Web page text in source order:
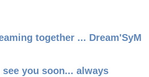
together ... Dream'SyM
see you soon... always